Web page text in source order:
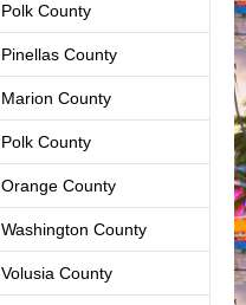
Polk County
Pinellas County
Marion County
Polk County
Orange County
Washington County
Volusia County